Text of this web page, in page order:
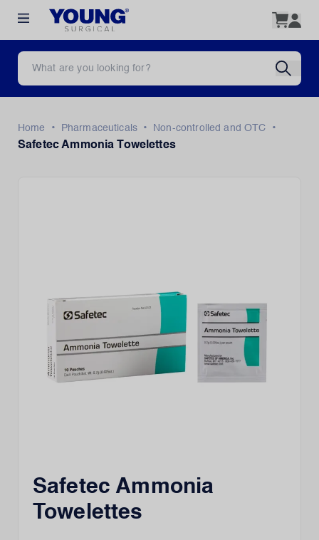
Home • Pharmaceuticals • Non-controlled and OTC
•
Safetec Ammonia Towelettes
Safetec Ammonia
Towelettes